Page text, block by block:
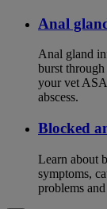
Anal
Anal gland
burst
your vet
abscess.
Blocked
Learn about
symptoms,
problems